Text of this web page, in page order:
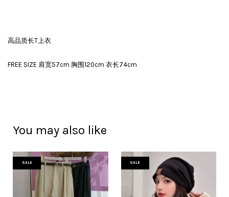
高品质长T上衣
FREE SIZE 肩宽57cm 胸围120cm 衣长74cm
You may also like
SALE SALE